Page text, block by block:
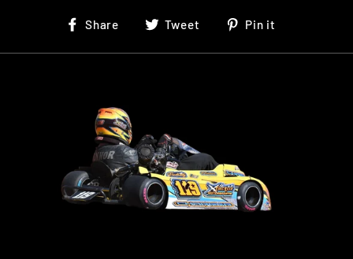
Share
Share
Facebook
Tweet
Tweet
Twitter
Pin it
Pinterest